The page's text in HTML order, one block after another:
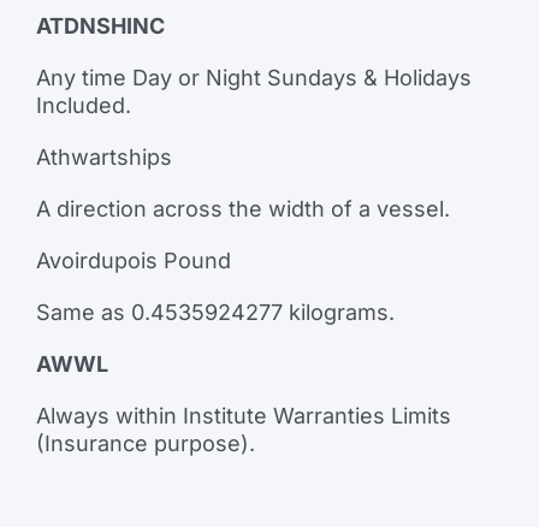
ATDNSHINC
Any time Day or Night Sundays & Holidays
Included.
Athwartships
A direction across the width of a vessel.
Avoirdupois Pound
Same as 0.4535924277 kilograms.
AWWL
Always within Institute Warranties Limits
(Insurance purpose).